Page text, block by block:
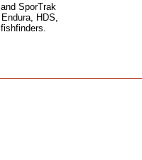
SporTrak
HDS,